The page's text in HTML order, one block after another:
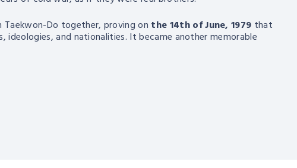
Do together, proving on the 14th of June, 1979 that
and nationalities. It became another memorable